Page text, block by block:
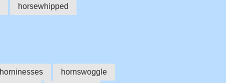
horsewhipped
horninesses
hornswoggle